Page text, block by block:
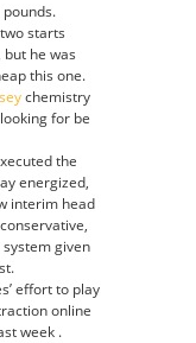
starts
he was
this one.
chemistry
for be
the
energized,
interim head
system given
effort to play
online
week .